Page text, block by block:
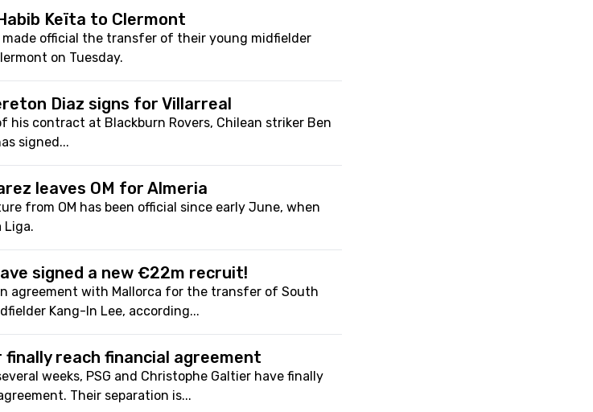
Keïta to Clermont
made official the transfer of their young midfielder
on Tuesday.
Diaz signs for Villarreal
his contract at Blackburn Rovers, Chilean striker Ben
signed...
leaves OM for Almeria
from OM has been official since early June, when
Liga.
signed a new €22m recruit!
agreement with Mallorca for the transfer of South
Kang-In Lee, according...
finally reach financial agreement
weeks, PSG and Christophe Galtier have finally
Their separation is...